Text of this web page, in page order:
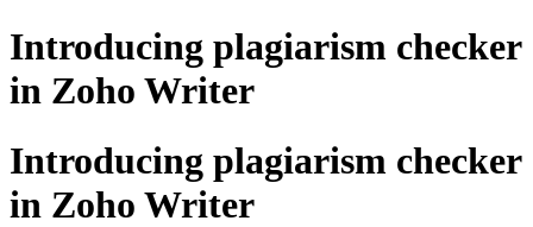
Introducing plagiarism checker
in Zoho Writer
Introducing plagiarism checker
in Zoho Writer